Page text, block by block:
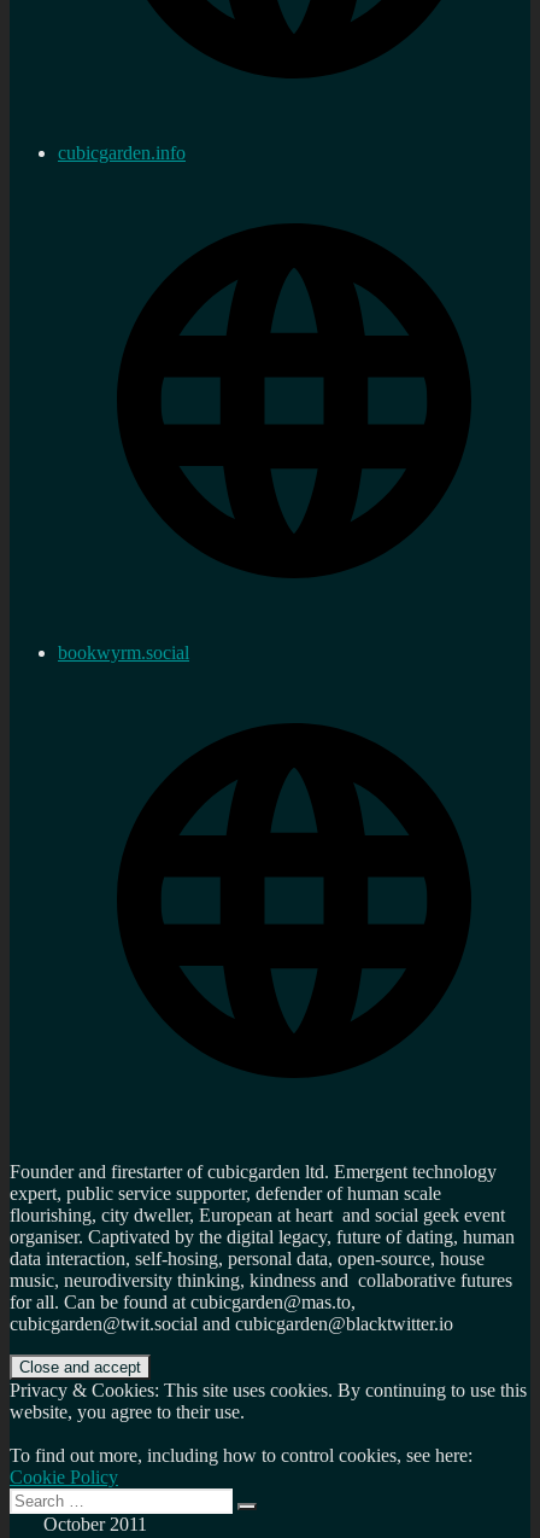
cubicgarden.info
bookwyrm.social
Founder and firestarter of cubicgarden ltd. Emergent technology
expert, public service supporter, defender of human scale
flourishing, city dweller, European at heart and social geek event
organiser. Captivated by the digital legacy, future of dating, human
data interaction, self-hosing, personal data, open-source, house
music, neurodiversity thinking, kindness and collaborative futures
for all. Can be found at cubicgarden@mas.to,
cubicgarden@twit.social and cubicgarden@blacktwitter.io
Privacy & Cookies: This site uses cookies. By continuing to use this
website, you agree to their use.
To find out more, including how to control cookies, see here:
Cookie Policy
Search
for:
Search
October 2011